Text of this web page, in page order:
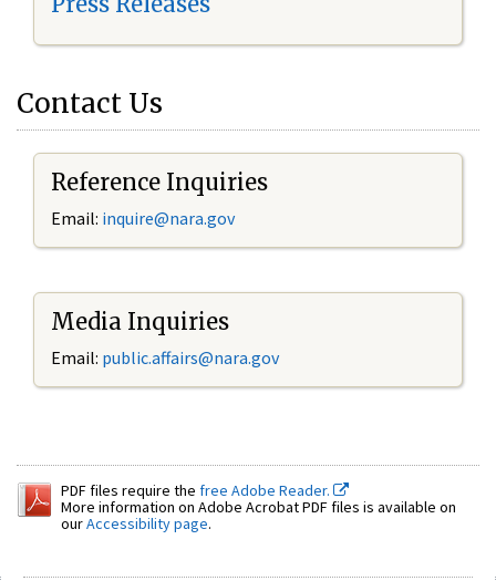
Contact Us
Reference Inquiries
Email: inquire@nara.gov
Media Inquiries
Email: public.affairs@nara.gov
PDF files require the free Adobe Reader.
More information on Adobe Acrobat PDF files is available on
ourAccessibility page.